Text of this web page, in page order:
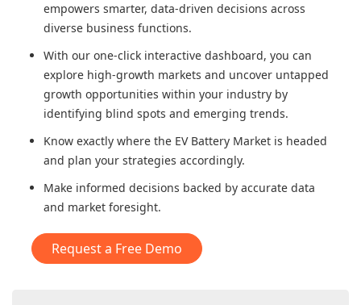
empowers smarter, data-driven decisions across
diverse business functions.
With our one-click interactive dashboard, you can
explore high-growth markets and uncover untapped
growth opportunities within your industry by
identifying blind spots and emerging trends.
Know exactly where the EV Battery Market is headed
and plan your strategies accordingly.
Make informed decisions backed by accurate data
and market foresight.
Request a Free Demo